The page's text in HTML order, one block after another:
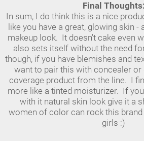
Final Thoughts:
In sum, I do think this is a nice
like you have a great, glowing skin -
makeup look. It doesn't cake even
also sets itself without the need
though, if you have blemishes and
want to pair this with concealer
coverage product from the line. I
more like a tinted moisturizer. If
with it natural skin look give it a
women of color can rock this
girls :)